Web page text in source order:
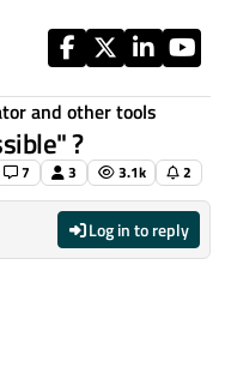
and other tools
?
7 3 3.1k 2
Log in to reply